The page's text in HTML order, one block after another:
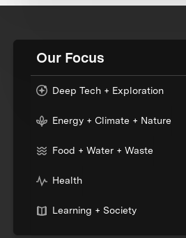
Our Focus
Deep Tech + Exploration
Energy + Climate + Nature
Food + Water + Waste
Health
Learning + Society